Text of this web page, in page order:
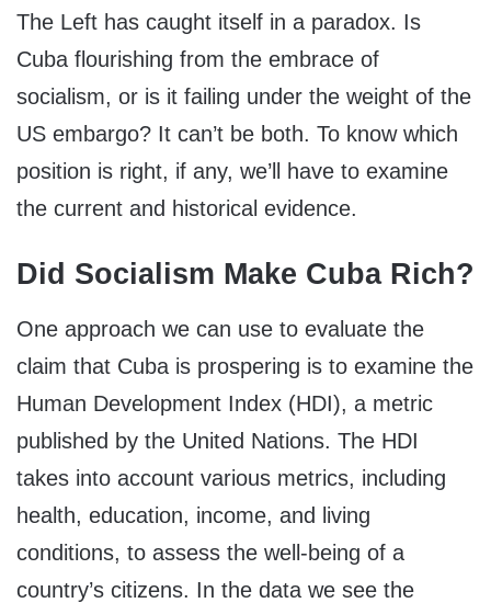
The Left has caught itself in a paradox. Is
Cuba flourishing from the embrace of
socialism, or is it failing under the weight of the
US embargo? It can’t be both. To know which
position is right, if any, we’ll have to examine
the current and historical evidence.
Did Socialism Make Cuba Rich?
One approach we can use to evaluate the
claim that Cuba is prospering is to examine the
Human Development Index (HDI), a metric
published by the United Nations. The HDI
takes into account various metrics, including
health, education, income, and living
conditions, to assess the well-being of a
country’s citizens. In the data we see the